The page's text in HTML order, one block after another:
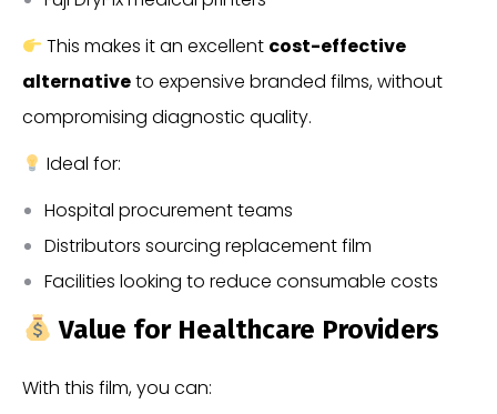
This makes it an excellent cost-effective
alternativeto expensive branded films, without
compromising diagnostic quality.
Ideal for:
Hospital procurement teams
Distributors sourcing replacement film
Facilities looking to reduce consumable costs
Value for Healthcare Providers
With this film, you can: